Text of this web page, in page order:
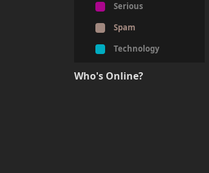
Serious
Spam
Technology
Who's Online?